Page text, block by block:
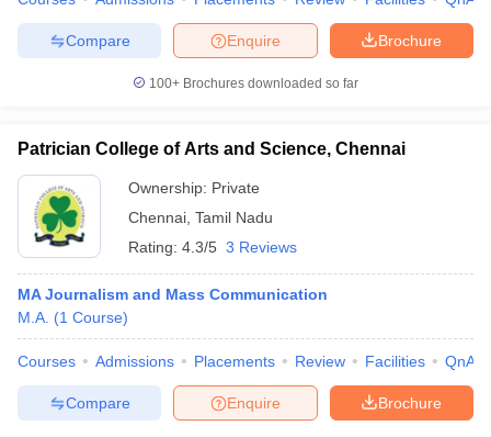
Brochure
Enquire
Compare
100+ Brochures downloaded so far
Patrician College of Arts and Science, Chennai
Ownership: Private
Chennai Tamil Nadu
Rating: 4.3/5 3 Reviews
MA Journalism and Mass Communication
M.A. (1 Course)
Courses Admissions Placements Review Facilities QnA
Brochure
Enquire
Compare